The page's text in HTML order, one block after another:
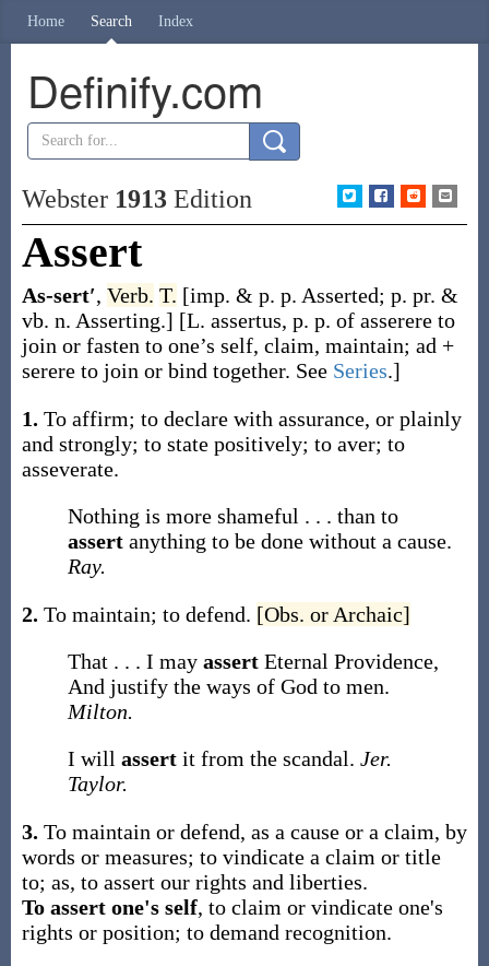
Home Search Index
Definify.com
Webster 1913Edition
Assert
As-sert′, Verb. T. [imp. & p. p. Asserted; p. pr. &
vb. n. Asserting.] [L. assertus, p. p. of asserere to
join or fasten to one’s self, claim, maintain; ad +
serere to join or bind together. See Series.]
1. To affirm; to declare with assurance, or plainly
and strongly; to state positively; to aver; to
asseverate.
Nothing is more shameful . . . than to
assert anything to be done without a cause.
Ray.
2. To maintain; to defend. [Obs. or Archaic]
That . . . I may assert Eternal Providence,
And justify the ways of God to men.
Milton.
I will assert it from the scandal. Jer.
Taylor.
3. To maintain or defend, as a cause or a claim, by
words or measures; to vindicate a claim or title
to; as, to assert our rights and liberties.
To assert one's self, to claim or vindicate one's
rights or position; to demand recognition.